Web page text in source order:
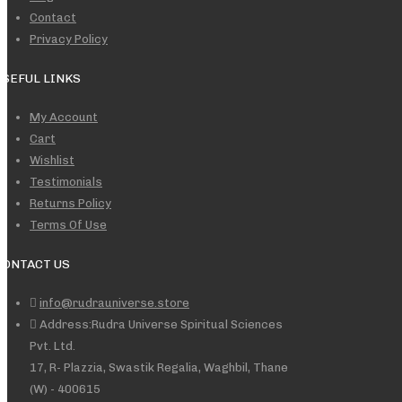
Contact
Privacy Policy
LINKS
My Account
Cart
Wishlist
Testimonials
Returns Policy
Terms Of Use
US
info@rudrauniverse.store
Address:Rudra Universe Spiritual Sciences
Pvt. Ltd.
17, R- Plazzia, Swastik Regalia, Waghbil, Thane
(W) - 400615